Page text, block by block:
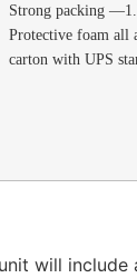
Strong packing
Protective foam all
carton with UPS
will include